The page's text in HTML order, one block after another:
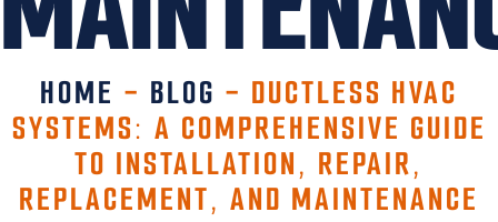
HOME - BLOG - DUCTLESS HVAC
SYSTEMS: A COMPREHENSIVE GUIDE
TO INSTALLATION, REPAIR,
REPLACEMENT, AND MAINTENANCE